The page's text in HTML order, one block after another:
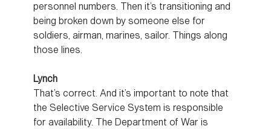
personnel numbers. Then it’s transitioning and
being broken down by someone else for
soldiers, airman, marines, sailor. Things along
those lines.
Lynch
That’s correct. And it’s important to note that
the Selective Service System is responsible
for availability. The Department of War is